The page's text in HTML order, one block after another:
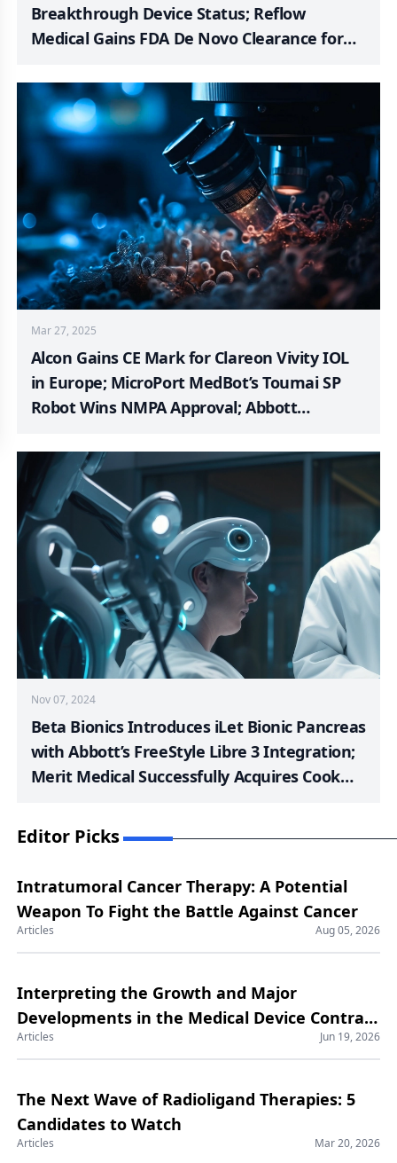
Breakthrough Device Status; Reflow
Medical Gains FDA De Novo Clearance for
Medical Achieves First-in-Human Use of
Coronary Laser IVL System; BD Initiates
Patient Registry to Assess Rotarex™ System
in PAD Treatment; Johnson & Johnson
Unveiled the KINCISE™ 2 System for Use in
Knee and Hip Revision Surgeries; Cardinal
Health Launches Single-Device Solution for
Real-Time Tracking of Three Vital Signs
Mar 27, 2025
Alcon Gains CE Mark for Clareon Vivity IOL
in Europe; MicroPort MedBot’s Toumai SP
Robot Wins NMPA Approval; Abbott
Advances GalaFLEX LITE™ Clinical Trial; GE
HealthCare Unveils AI-Powered Invenia
ABUS Premium; Okami Medical Introduces
SENDERO® MAX Catheter
Nov 07, 2024
Beta Bionics Introduces iLet Bionic Pancreas
with Abbott’s FreeStyle Libre 3 Integration;
Merit Medical Successfully Acquires Cook
Medical’s LithiX HC-IVL System Maintains
Philips Launches U.S. Clinical Trial with First
Patient Enrolled for New Integrated Device
for PAD; FDA Grants iRhythm Technologies
510(k) Clearance for Enhanced Zio AT Device;
Monitoring System Aiming to Revolutionize
Heart Failure Management
Editor Picks
Intratumoral Cancer Therapy: A Potential
Weapon To Fight the Battle Against Cancer
Articles Aug 05, 2026
Interpreting the Growth and Major
Developments in the Medical Device Contract
Manufacturing Market
Articles Jun 19, 2026
The Next Wave of Radioligand Therapies: 5
Candidates to Watch
Articles Mar 20, 2026